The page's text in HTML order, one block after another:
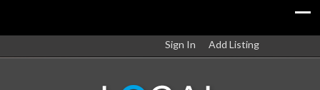
Sign In Add Listing